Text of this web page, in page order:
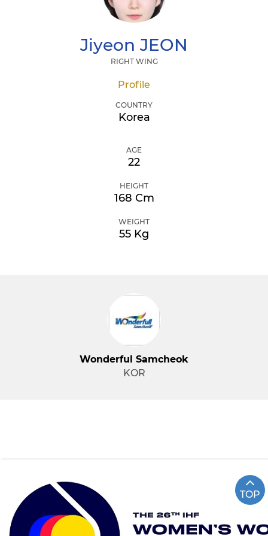
Jiyeon JEON
RIGHT WING
Profile
COUNTRY
Korea
AGE
22
HEIGHT
168 Cm
WEIGHT
55 Kg
Wonderful Samcheok
KOR
TOP